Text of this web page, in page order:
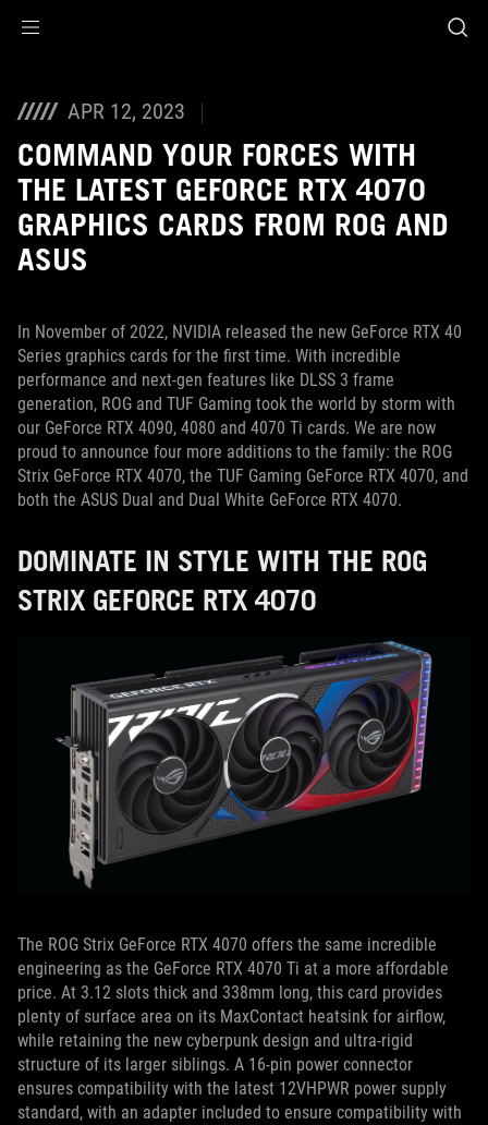
APR 12, 2023
COMMAND YOUR FORCES WITH
THE LATEST GEFORCE RTX 4070
GRAPHICS CARDS FROM ROG AND
ASUS
In November of 2022, NVIDIA released the new GeForce RTX 40
Series graphics cards for the first time. With incredible
performance and next-gen features like DLSS 3 frame
generation, ROG and TUF Gaming took the world by storm with
our GeForce RTX 4090, 4080 and 4070 Ti cards. We are now
proud to announce four more additions to the family: the ROG
Strix GeForce RTX 4070, the TUF Gaming GeForce RTX 4070, and
both the ASUS Dual and Dual White GeForce RTX 4070.
DOMINATE IN STYLE WITH THE ROG
STRIX GEFORCE RTX 4070
The ROG Strix GeForce RTX 4070 offers the same incredible
engineering as the GeForce RTX 4070 Ti at a more affordable
price. At 3.12 slots thick and 338mm long, this card provides
plenty of surface area on its MaxContact heatsink for airflow,
while retaining the new cyberpunk design and ultra-rigid
structure of its larger siblings. A 16-pin power connector
ensures compatibility with the latest 12VHPWR power supply
standard, with an adapter included to ensure compatibility with